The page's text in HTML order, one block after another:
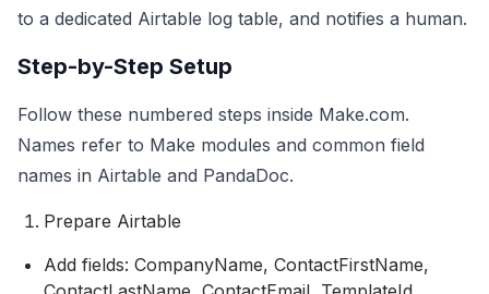
to a dedicated Airtable log table, and notifies a human.
Step-by-Step Setup
Follow these numbered steps inside Make.com.
Names refer to Make modules and common field
names in Airtable and PandaDoc.
Prepare Airtable
Add fields: CompanyName, ContactFirstName,